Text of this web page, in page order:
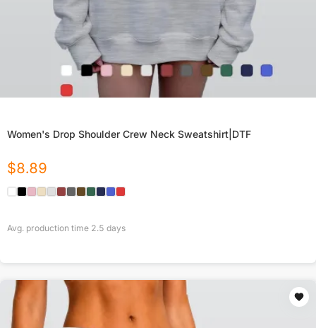
Women's Drop Shoulder Crew Neck Sweatshirt|DTF
$8.89
Avg. production time 2.5 days